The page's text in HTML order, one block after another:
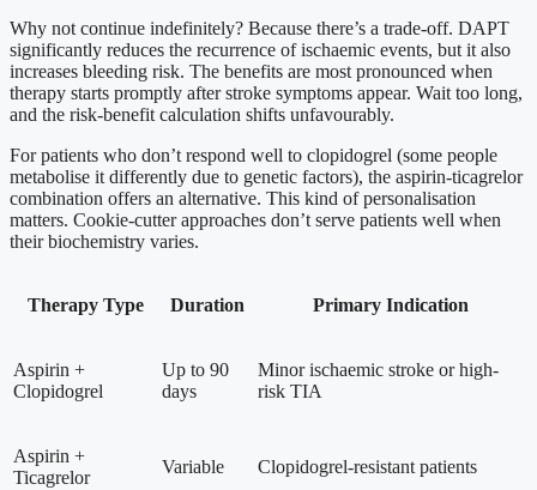
Why not continue indefinitely? Because there’s a trade-off. DAPT
significantly reduces the recurrence of ischaemic events, but it also
increases bleeding risk. The benefits are most pronounced when
therapy starts promptly after stroke symptoms appear. Wait too long,
and the risk-benefit calculation shifts unfavourably.
For patients who don’t respond well to clopidogrel (some people
metabolise it differently due to genetic factors), the aspirin-ticagrelor
combination offers an alternative. This kind of personalisation
matters. Cookie-cutter approaches don’t serve patients well when
their biochemistry varies.
Therapy Type Duration Primary Indication
Aspirin +
Clopidogrel
Up to 90
days
Minor ischaemic stroke or high-
risk TIA
Aspirin +
Ticagrelor
Variable Clopidogrel-resistant patients